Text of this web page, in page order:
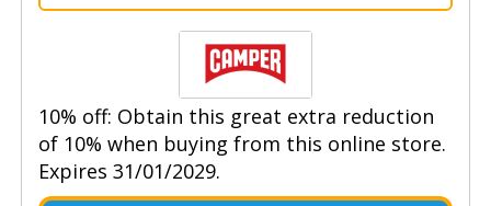
10% off: Obtain this great extra reduction
of 10% when buying from this online store.
Expires 31/01/2029.